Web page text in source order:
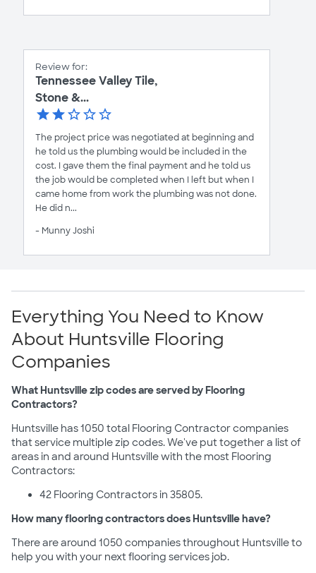
Review for:
Tennessee Valley Tile,
Stone &...
The project price was negotiated at beginning and
he told us the plumbing would be included in the
cost. I gave them the final payment and he told us
the job would be completed when I left but when I
came home from work the plumbing was not done.
He did n...
- Munny Joshi
Everything You Need to Know
About Huntsville Flooring
Companies
What Huntsville zip codes are served by Flooring
Contractors?
Huntsville has 1050 total Flooring Contractor companies
that service multiple zip codes. We've put together a list of
areas in and around Huntsville with the most Flooring
Contractors:
42 Flooring Contractors in 35805.
How many flooring contractors does Huntsville have?
There are around 1050 companies throughout Huntsville to
help you with your next flooring services job.